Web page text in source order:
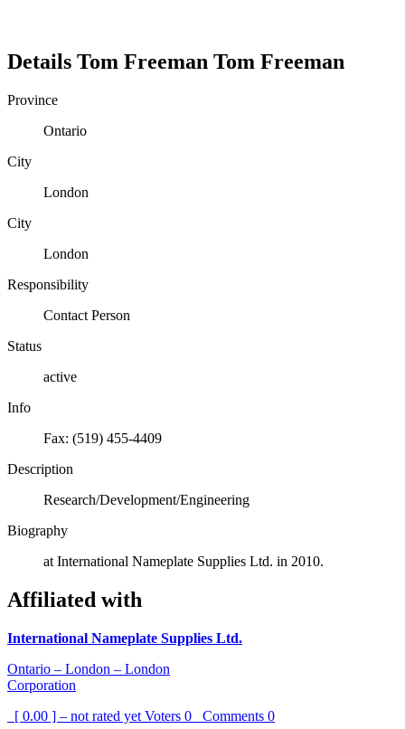
Details Tom Freeman Tom Freeman
Province
Ontario
City
London
City
London
Responsibility
Contact Person
Status
active
Info
Fax: (519) 455-4409
Description
Research/Development/Engineering
Biography
at International Nameplate Supplies Ltd. in 2010.
Affiliated with
International Nameplate Supplies Ltd.
Ontario – London – London
Corporation
[ 0.00 ] – not rated yet Voters 0 Comments 0